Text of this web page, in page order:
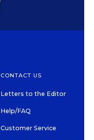
CONTACT US
Letters to the Editor
Help/FAQ
Customer Service